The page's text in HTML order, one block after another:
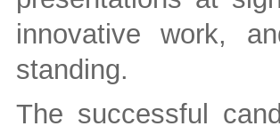
innovative work,
standing.
The successful